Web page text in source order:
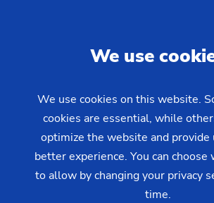
Production system
High-performance
The worldwide production of motor
to rise by about two percent every
according to the estimates of a new
We use
We use cookies on this website.
cookies are essential, while
optimize the website and provide
better experience. You can choose
to allow by changing your privacy
time.